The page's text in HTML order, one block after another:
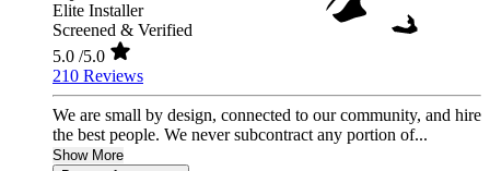
Elite Installer
Screened & Verified
5.0 /5.0
210 Reviews
We are small by design, connected to our community, and hire
the best people. We never subcontract any portion of...
Show More